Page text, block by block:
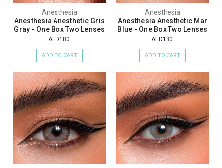
Anesthesia
Anesthesia Anesthetic Gris
Gray - One Box Two Lenses
AED180
ADD TO CART
Anesthesia
Anesthesia Anesthetic Mar
Blue - One Box Two Lenses
AED180
ADD TO CART